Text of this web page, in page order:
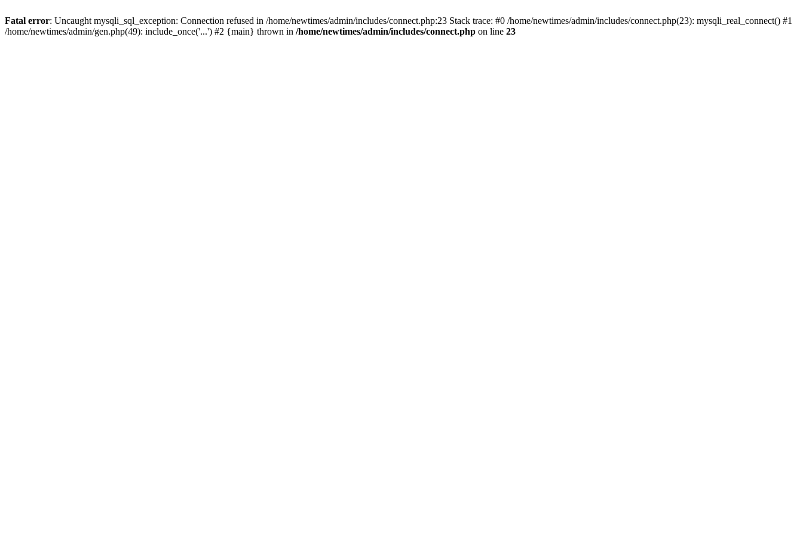
Fatal error: Uncaught mysqli_sql_exception: Connection refused in /home/newtimes/admin/includes/connect.php:23 Stack trace: #0 /home/newtimes/admin/includes/connect.php(23): mysqli_real_connect() #1
/home/newtimes/admin/gen.php(49): include_once('...') #2 {main} thrown in /home/newtimes/admin/includes/connect.php on line 23